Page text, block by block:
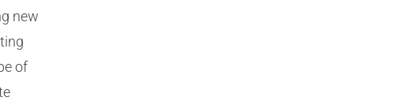
new
of